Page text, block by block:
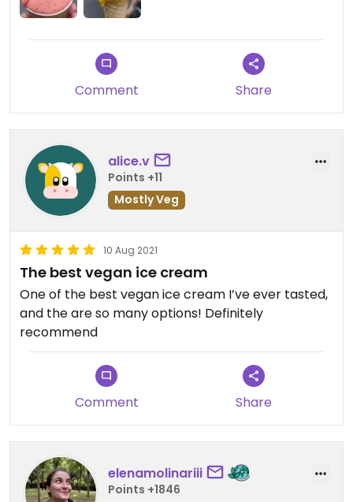
Comment Share
alice.v
Points +11
Mostly Veg
10 Aug 2021
The best vegan ice cream
One of the best vegan ice cream I’ve ever tasted,
and the are so many options! Definitely
recommend
Comment Share
elenamolinariii
Points +1846